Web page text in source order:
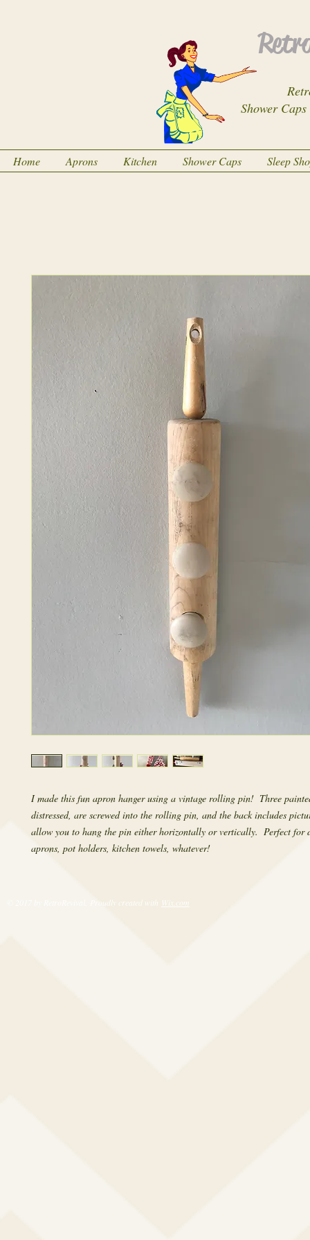
Shower
Home Aprons Kitchen Shower Caps Sleep
I made this fun apron hanger using a vintage rolling pin!  Three
distressed, are screwed into the rolling pin, and the back includes
allow you to hang the pin either horizontally or vertically.  Perfect for
aprons, pot holders, kitchen towels, whatever!
© 2017 by RetroRevival. Proudly created with Wix.com